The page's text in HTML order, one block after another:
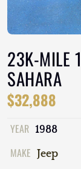
23K-MILE
SAHARA
$32,888
YEAR 1988
MAKE Jeep